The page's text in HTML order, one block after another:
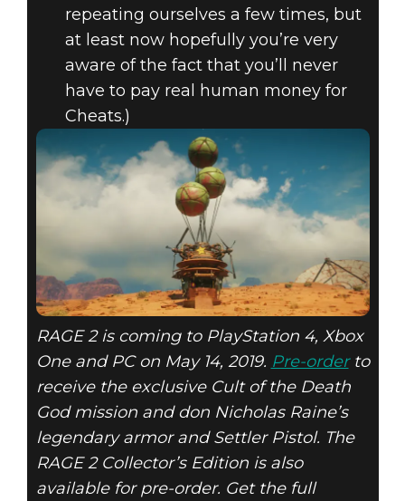
repeating ourselves a few times, but
at least now hopefully you’re very
aware of the fact that you’ll never
have to pay real human money for
Cheats.)
RAGE 2 is coming to PlayStation 4, Xbox
One and PC on May 14, 2019. Pre-orderto
receive the exclusive Cult of the Death
God mission and don Nicholas Raine’s
legendary armor and Settler Pistol. The
RAGE 2 Collector’s Edition is also
available for pre-order. Get the full